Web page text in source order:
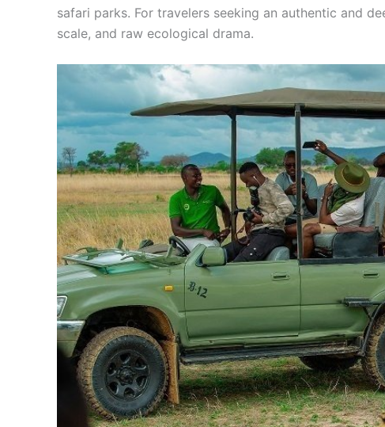
safari parks. For travelers seeking an authentic and
scale, and raw ecological drama.